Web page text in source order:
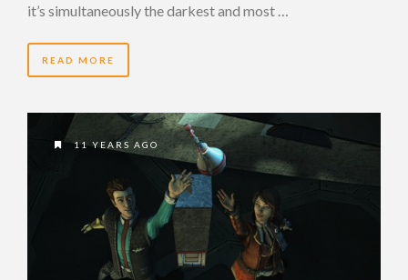
it’s simultaneously the darkest and most …
READ MORE
11 YEARS AGO